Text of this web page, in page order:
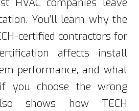
HVAC companies leave
You’ll learn why the
certified contractors for
affects install
performance, and what
you choose the wrong
shows how TECH